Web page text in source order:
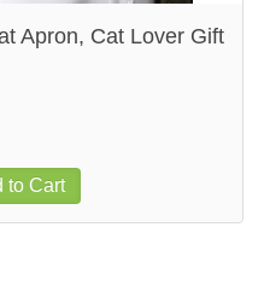
Apron, Cat Lover Gift
to Cart